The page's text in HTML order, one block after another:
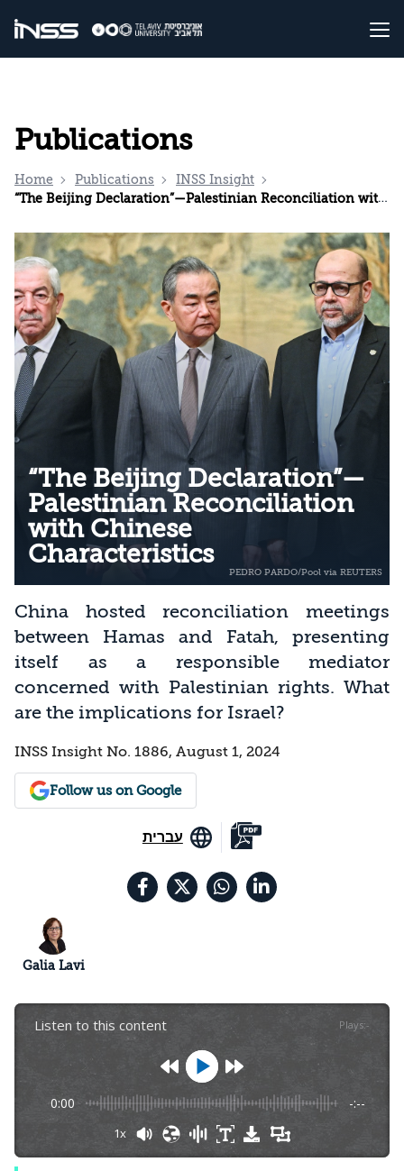
Publications
Home Publications
INSS Insight
“The Beijing Declaration”—Palestinian Reconciliation with Chinese Characteristics
“The Beijing Declaration”—
Palestinian Reconciliation
with Chinese
Characteristics
China hosted reconciliation meetings
between Hamas and Fatah, presenting
itself as a responsible mediator
concerned with Palestinian rights. What
are the implications for Israel?
INSS Insight No. 1886, August 1, 2024
Follow us on Google
עברית
Galia Lavi
Listen to this content Plays:-
0:00 -:--
1x